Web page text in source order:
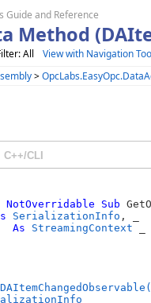
Guide and Reference
Method
All
View with Navigation
>
C++/CLI
NotOverridable Sub
SerializationInfo , _
As StreamingContext